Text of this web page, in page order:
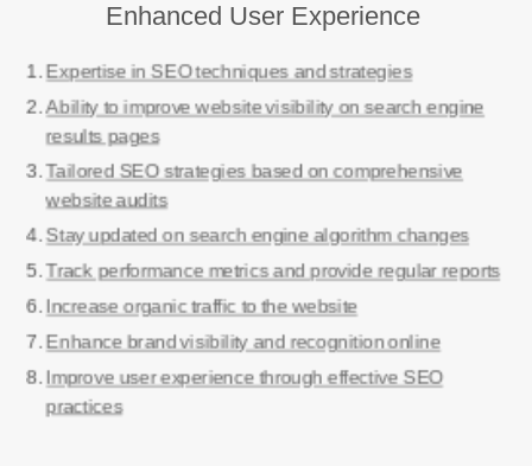
Enhanced User Experience
Expertise in SEO techniques and strategies
Ability to improve website visibility on search engine
results pages
Tailored SEO strategies based on comprehensive
website audits
Stay updated on search engine algorithm changes
Track performance metrics and provide regular reports
Increase organic traffic to the website
Enhance brand visibility and recognition online
Improve user experience through effective SEO
practices